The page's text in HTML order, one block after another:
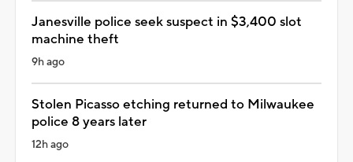
Janesville police seek suspect in $3,400 slot
machine theft
9h ago
Stolen Picasso etching returned to Milwaukee
police 8 years later
12h ago